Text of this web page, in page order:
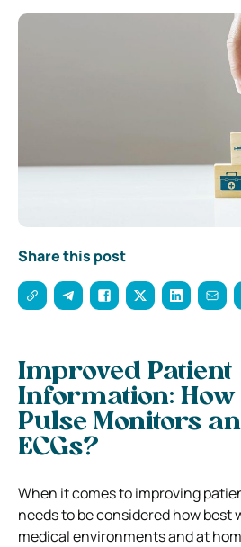
Share this post
Improved Patient
Information:
Pulse Monitors
ECGs?
When it comes to improving
needs to be considered how best
medical environments and at